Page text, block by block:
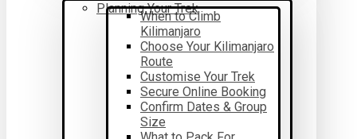
Planning Your Trek
When to Climb
Kilimanjaro
Choose Your Kilimanjaro
Route
Customise Your Trek
Secure Online Booking
Confirm Dates & Group
Size